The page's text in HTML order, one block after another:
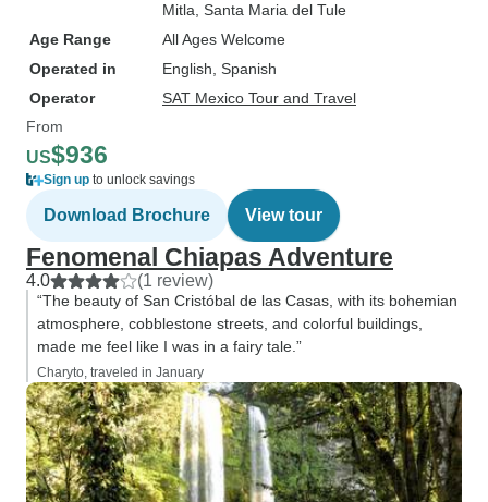
Mitla , Santa Maria del Tule
Age Range
All Ages Welcome
Operated in
English, Spanish
Operator
SAT Mexico Tour and Travel
From
US$936
Sign up to unlock savings
Download Brochure View tour
Fenomenal Chiapas Adventure
4.0 (1 review)
“The beauty of San Cristóbal de las Casas, with its bohemian
atmosphere, cobblestone streets, and colorful buildings,
made me feel like I was in a fairy tale.”
Charyto, traveled in January